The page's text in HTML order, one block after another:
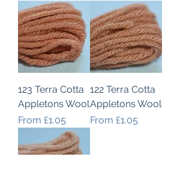
123 Terra Cotta
Appletons Wool
From £1.05
Sale Price
122 Terra Cotta
Appletons Wool
From £1.05
Sale Price